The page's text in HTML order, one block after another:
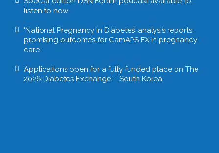
listen to now
‘National Pregnancy in Diabetes’ analysis reports
promising outcomes for CamAPS FX in pregnancy
care
Applications open for a fully funded place on The
2026 Diabetes Exchange – South Korea